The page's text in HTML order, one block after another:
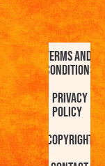
Terms and
Conditions
Privacy
Policy
Copyright